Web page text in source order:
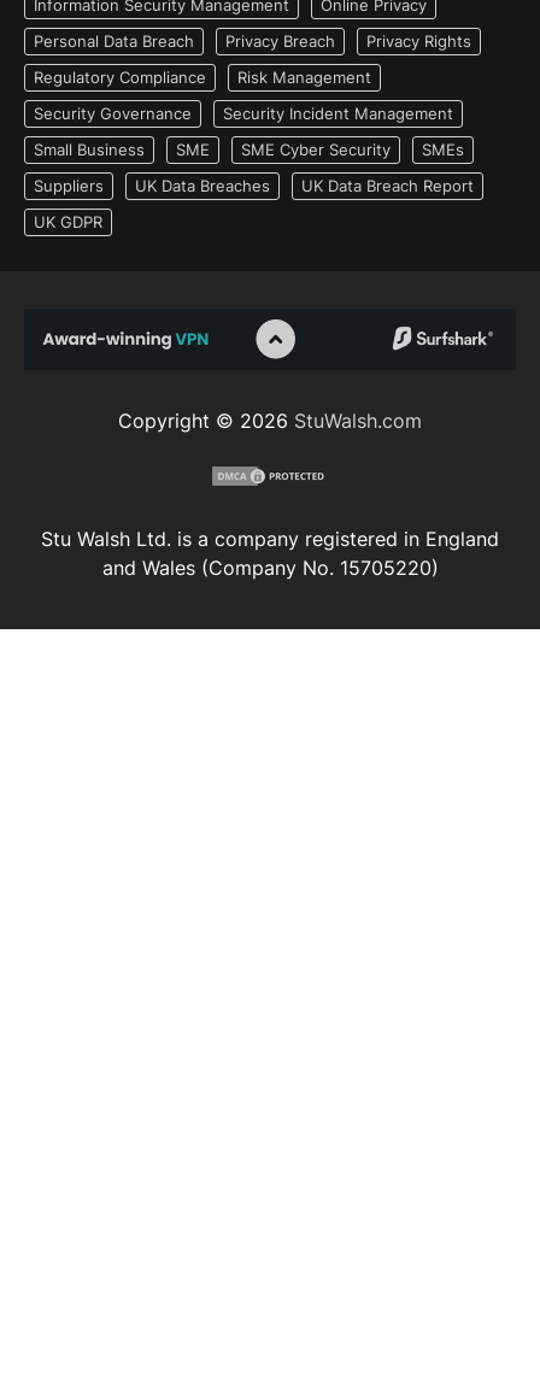
Information Security Management
Online Privacy
Personal Data Breach
Privacy Breach
Privacy Rights
Regulatory Compliance
Risk Management
Security Governance
Security Incident Management
Small Business
SME SME Cyber Security
SMEs
Suppliers
UK Data Breaches
UK Data Breach Report
UK GDPR
Copyright © 2026 StuWalsh.com
Stu Walsh Ltd. is a company registered in England
and Wales (Company No. 15705220)